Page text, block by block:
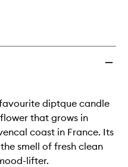
diptque candle
that grows in
coast in France. Its
smell of fresh clean
lifter.